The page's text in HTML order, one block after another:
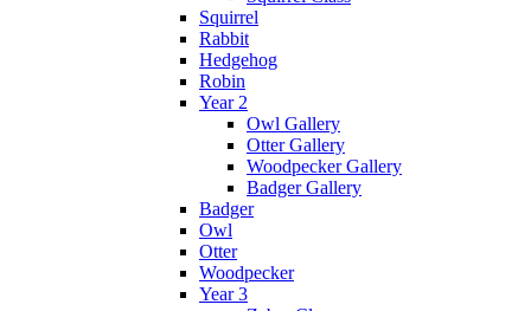
Squirrel
Rabbit
Hedgehog
Robin
Year 2
Owl Gallery
Otter Gallery
Woodpecker Gallery
Badger Gallery
Badger
Owl
Otter
Woodpecker
Year 3